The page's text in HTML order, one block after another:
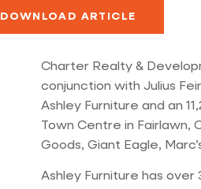
DOWNLOAD ARTICLE
Charter Realty &
conjunction with Julius
Ashley Furniture and an
Town Centre in Fairlawn,
Goods, Giant Eagle,
Ashley Furniture has